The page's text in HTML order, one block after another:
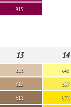
915
13 14
613
612
611
445
307
973